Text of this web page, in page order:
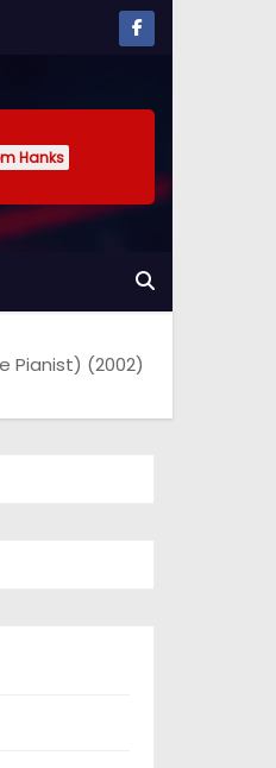
Hanks
Pianist) (2002)